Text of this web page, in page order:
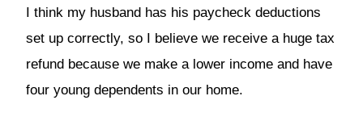
I think my husband has his paycheck deductions
set up correctly, so I believe we receive a huge tax
refund because we make a lower income and have
four young dependents in our home.